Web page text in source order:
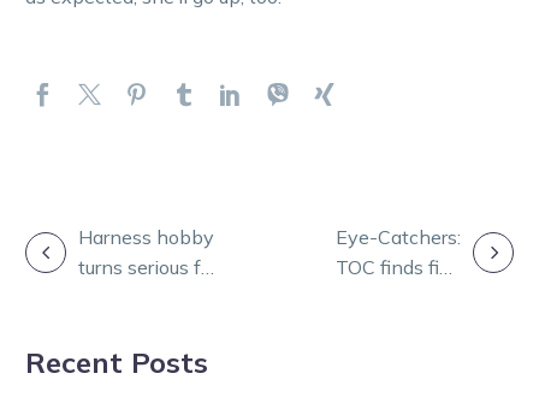
POSTHarness hobby
turns serious for
Eye-Catchers:
TOC finds five
Recent Posts